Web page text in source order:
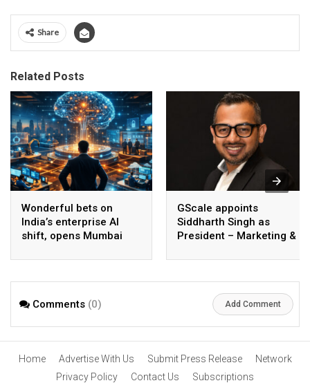
Share
Related Posts
Wonderful bets on
India’s enterprise AI
shift, opens Mumbai
AI beyond pilots
GScale appoints
Siddharth Singh as
President – Marketing &
Comments (0) Add Comment
Home Advertise With Us Submit Press Release
Network
Privacy Policy
Contact Us Subscriptions